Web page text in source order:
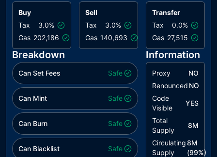
Usage of
Solidity
unresolved
Buy
Tax
3.0%
Gas 202,186
Sell
Tax
3.0%
Gas 140,693
Transfer
Tax
0.0%
Gas 27,515
Breakdown
Can Set Fees Safe
Can Mint Safe
Can Burn Safe
Can Blacklist Safe
Information
Proxy
NO
Renounced NO
Code
Visible
YES
Total
Supply
8M
Circulating
Supply
8M
(99%)